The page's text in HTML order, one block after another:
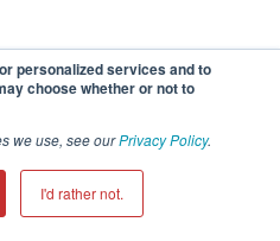
personalized services and to
choose whether or not to
we use, see ourPrivacy Policy.
I'd rather not.